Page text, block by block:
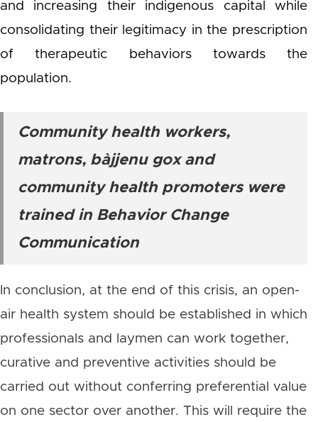
and increasing their indigenous capital while
consolidating their legitimacy in the prescription
of therapeutic behaviors towards the
population.
Community health workers,
matrons, bàjjenu goxand
community health promoters were
trained in Behavior Change
Communication
In conclusion, at the end of this crisis, an open-
air health system should be established in which
professionals and laymen can work together,
curative and preventive activities should be
carried out without conferring preferential value
on one sector over another. This will require the